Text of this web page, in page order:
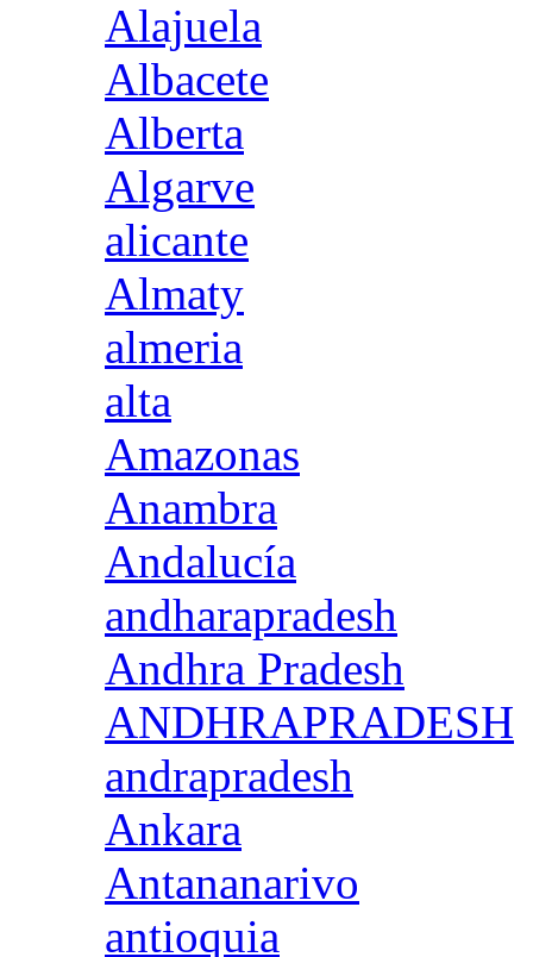
Alajuela
Albacete
Alberta
Algarve
alicante
Almaty
almeria
alta
Amazonas
Anambra
Andalucía
andharapradesh
Andhra Pradesh
ANDHRAPRADESH
andrapradesh
Ankara
Antananarivo
antioquia